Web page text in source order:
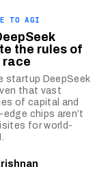
TO AGI
the rules of
race
startup DeepSeek
that vast
of capital and
chips aren’t
for world-